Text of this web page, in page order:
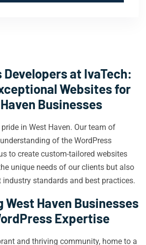
Developers at IvaTech:
Websites for
Businesses
in West Haven. Our team of
of the WordPress
to create custom-tailored websites
unique needs of our clients but also
standards and best practices.
West Haven Businesses
Expertise
and thriving community, home to a